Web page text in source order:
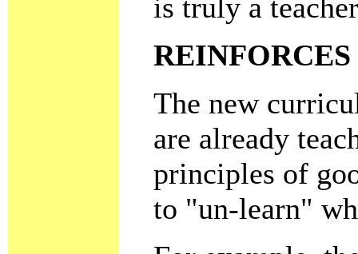
is truly a
The new
are already
principles of
to "un-learn"